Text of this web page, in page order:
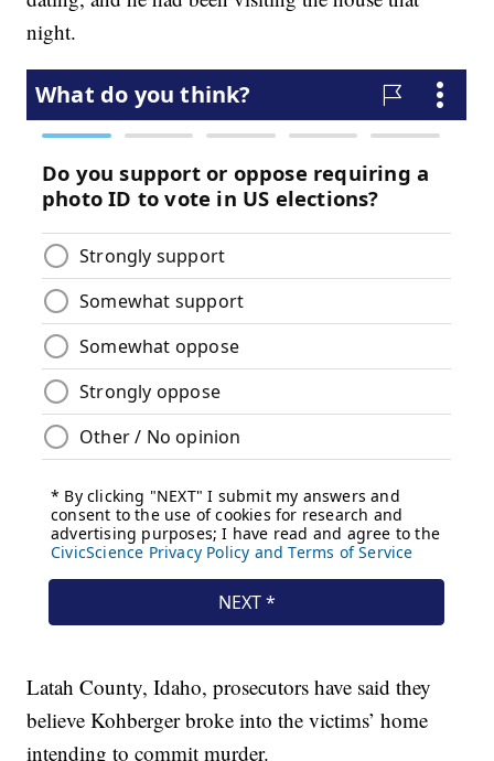
night.
Latah County, Idaho, prosecutors have said they
believe Kohberger broke into the victims’ home
intending to commit murder.